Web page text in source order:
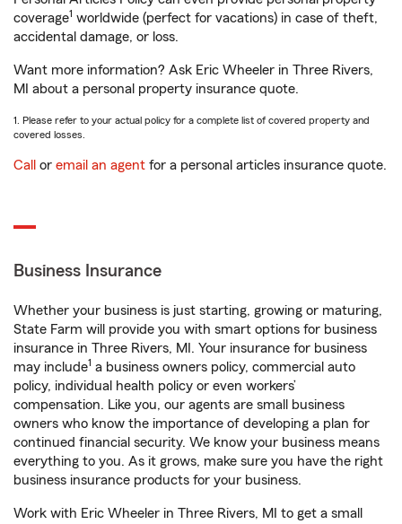
coverage1 worldwide (perfect for vacations) in case of theft,
accidental damage, or loss.
Want more information? Ask Eric Wheeler in Three Rivers,
MI about a personal property insurance quote.
1. Please refer to your actual policy for a complete list of covered property and
covered losses.
Call or email an agent for a personal articles insurance quote.
Business Insurance
Whether your business is just starting, growing or maturing,
State Farm will provide you with smart options for business
insurance in Three Rivers, MI. Your insurance for business
may include1 a business owners policy, commercial auto
policy, individual health policy or even workers’
compensation. Like you, our agents are small business
owners who know the importance of developing a plan for
continued financial security. We know your business means
everything to you. As it grows, make sure you have the right
business insurance products for your business.
Work with Eric Wheeler in Three Rivers, MI to get a small